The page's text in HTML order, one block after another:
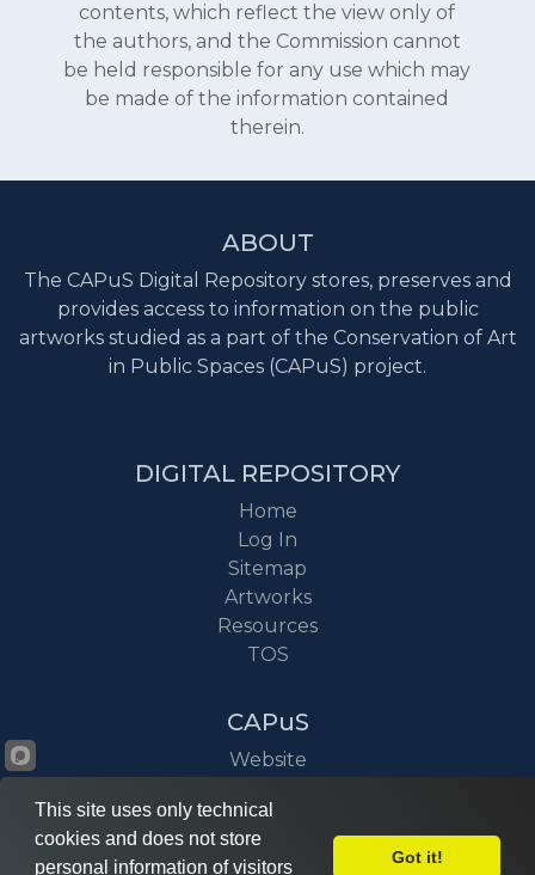
contents, which reflect the view only of
the authors, and the Commission cannot
be held responsible for any use which may
be made of the information contained
therein.
ABOUT
The CAPuS Digital Repository stores, preserves and
provides access to information on the public
artworks studied as a part of the Conservation of Art
in Public Spaces (CAPuS) project.
DIGITAL REPOSITORY
Home
Log In
Sitemap
Artworks
Resources
TOS
CAPuS
Website
News
This site uses only technical
cookies and does not store
personal information of visitors
Got it!